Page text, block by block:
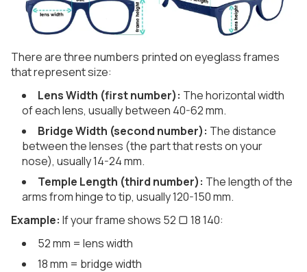
There are three numbers printed on eyeglass frames
that represent size:
Lens Width (first number): The horizontal width
of each lens, usually between 40-62 mm.
Bridge Width (second number): The distance
between the lenses (the part that rests on your
nose), usually 14-24 mm.
Temple Length (third number): The length of the
arms from hinge to tip, usually 120-150 mm.
Example: If your frame shows 52 ▢ 18 140:
52 mm = lens width
18 mm = bridge width